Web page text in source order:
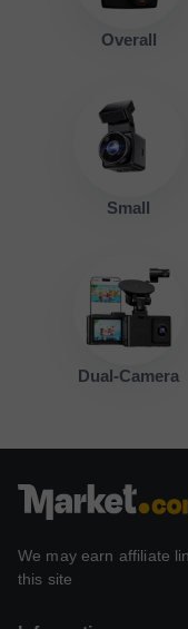
Overall
Small
Dual-Camera
We may earn affiliate
this site